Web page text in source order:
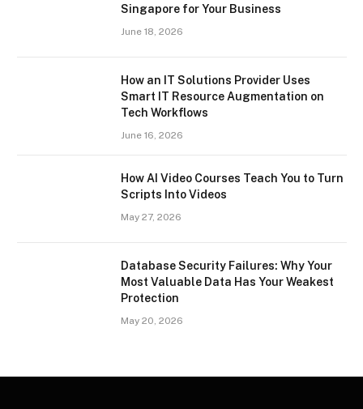
Singapore for Your Business
June 18, 2026
How an IT Solutions Provider Uses
Smart IT Resource Augmentation on
Tech Workflows
June 16, 2026
How AI Video Courses Teach You to Turn
Scripts Into Videos
May 27, 2026
Database Security Failures: Why Your
Most Valuable Data Has Your Weakest
Protection
May 20, 2026